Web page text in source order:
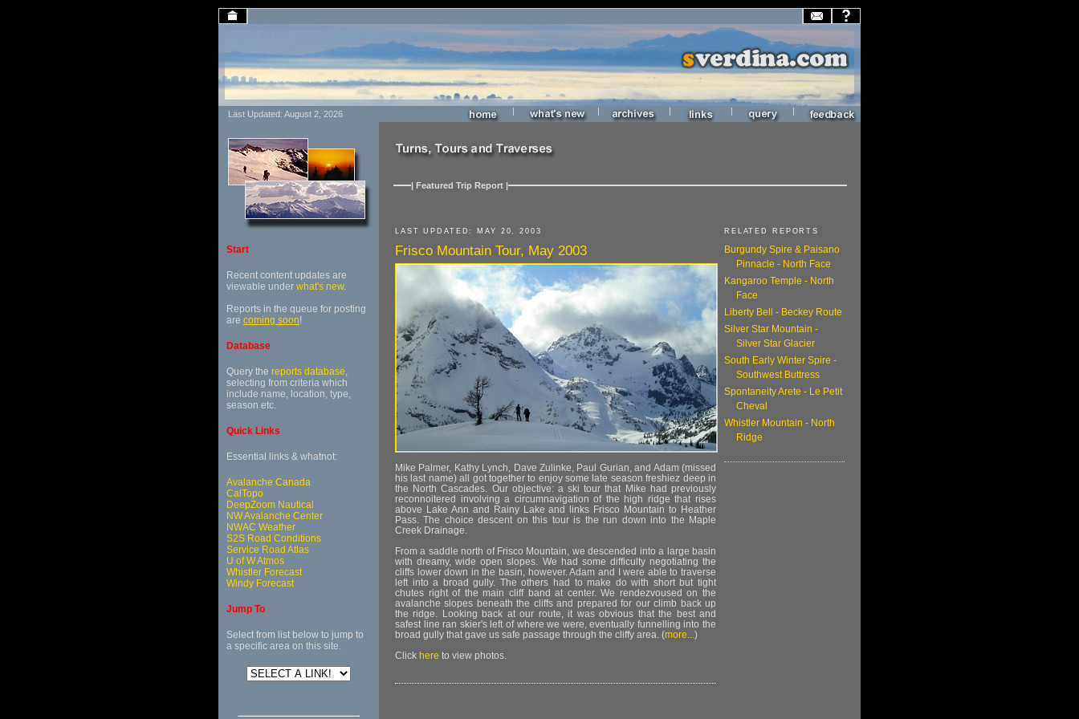
Last Updated: August 2, 2026 | | | | |
Start
Recent content updates are
viewable under what's new.
Reports in the queue for posting
are coming soon!
Database
Query the reports database,
selecting from criteria which
include name, location, type,
season etc.
Quick Links
Essential links & whatnot:
Avalanche Canada
CalTopo
DeepZoom Nautical
NW Avalanche Center
NWAC Weather
S2S Road Conditions
Service Road Atlas
U of W Atmos
Whistler Forecast
Windy Forecast
Jump To
Select from list below to jump to
a specific area on this site.
| Featured Trip Report |
LAST UPDATED: MAY 20, 2003
Frisco Mountain Tour, May 2003
Mike Palmer, Kathy Lynch, Dave Zulinke, Paul Gurian, and Adam (missed
his last name) all got together to enjoy some late season freshiez deep in
the North Cascades. Our objective: a ski tour that Mike had previously
reconnoitered involving a circumnavigation of the high ridge that rises
above Lake Ann and Rainy Lake and links Frisco Mountain to Heather
Pass. The choice descent on this tour is the run down into the Maple
Creek Drainage.
From a saddle north of Frisco Mountain, we descended into a large basin
with dreamy, wide open slopes. We had some difficulty negotiating the
cliffs lower down in the basin, however. Adam and I were able to traverse
left into a broad gully. The others had to make do with short but tight
chutes right of the main cliff band at center. We rendezvoused on the
avalanche slopes beneath the cliffs and prepared for our climb back up
the ridge. Looking back at our route, it was obvious that the best and
safest line ran skier's left of where we were, eventually funnelling into the
broad gully that gave us safe passage through the cliffy area. (more...)
Click here to view photos.
RELATED REPORTS
Burgundy Spire & Paisano
Pinnacle - North Face
Kangaroo Temple - North
Face
Liberty Bell - Beckey Route
Silver Star Mountain -
Silver Star Glacier
South Early Winter Spire -
Southwest Buttress
Spontaneity Arete - Le Petit
Cheval
Whistler Mountain - North
Ridge